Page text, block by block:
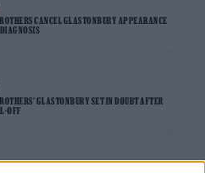
CANCEL GLASTONBURY APPEARANCE
GLASTONBURY SET IN DOUBT AFTER
OFF